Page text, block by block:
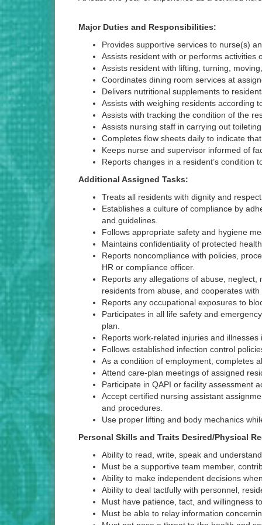
Major Duties and Responsibilities:
Provides supportive services to nurse(s)
Assists resident with or performs activities
Assists resident with lifting, turning,
Coordinates dining room services at
Delivers nutritional supplements to
Assists with weighing residents according
Assists with tracking the condition of the
Assists nursing staff in carrying out
Completes flow sheets daily to indicate
Keeps nurse and supervisor informed of
Reports changes in a resident’s condition
Additional Assigned Tasks:
Treats all residents with dignity and
Establishes a culture of compliance by
and guidelines.
Follows appropriate safety and hygiene
Maintains confidentiality of protected
Reports noncompliance with policies,
HR or compliance officer.
Reports any allegations of abuse,
residents from abuse, and cooperates
Reports any occupational exposures to
Participates in all life safety and
plan.
Reports work-related injuries and
Follows established infection control
As a condition of employment, completes
Attend care-plan meetings of assigned
Participate in QAPI or facility assessment
Accept certified nursing assistant
and procedures.
Use proper lifting and body mechanics
Personal Skills and Traits Desired/Physical
Ability to read, write, speak and
Must be a supportive team member,
Ability to make independent decisions
Ability to deal tactfully with personnel,
Must have patience, tact, and willingness
Must be able to relay information